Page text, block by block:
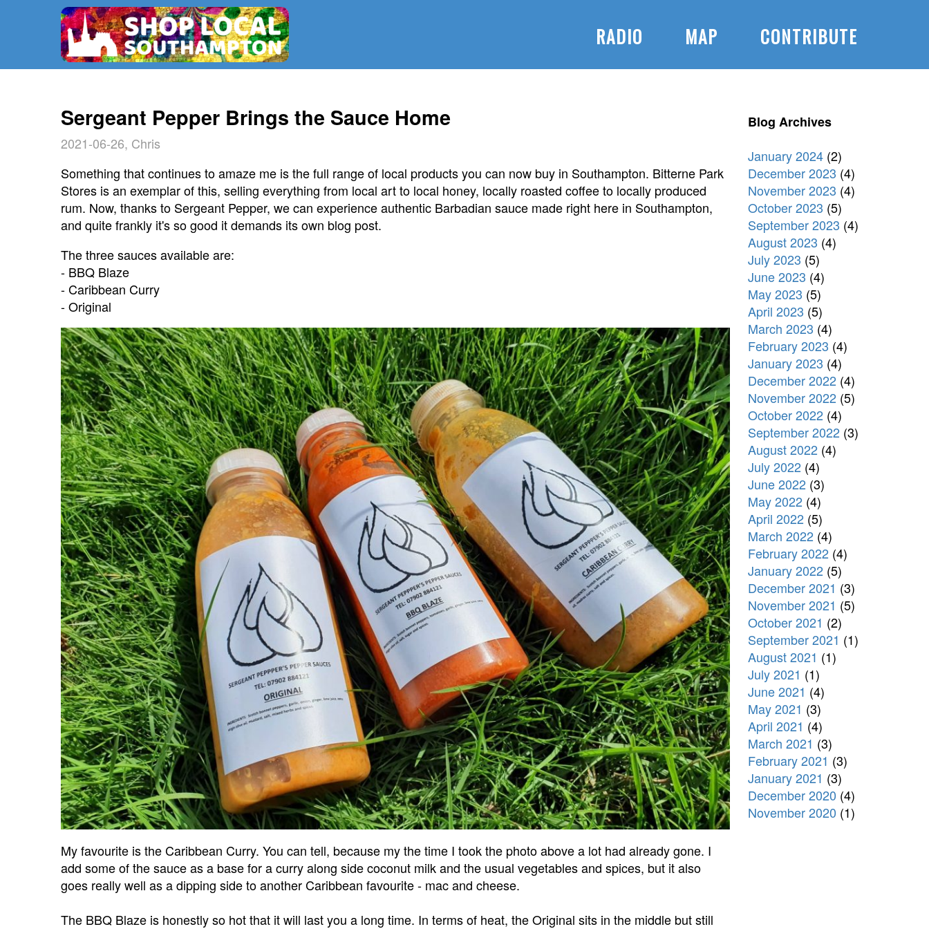
RADIO MAP CONTRIBUTE
Sergeant Pepper Brings the Sauce Home
2021-06-26, Chris
Something that continues to amaze me is the full range of local products you can now buy in Southampton. Bitterne Park
Stores is an exemplar of this, selling everything from local art to local honey, locally roasted coffee to locally produced
rum. Now, thanks to Sergeant Pepper, we can experience authentic Barbadian sauce made right here in Southampton,
and quite frankly it's so good it demands its own blog post.
The three sauces available are:
- BBQ Blaze
- Caribbean Curry
- Original
My favourite is the Caribbean Curry. You can tell, because my the time I took the photo above a lot had already gone. I
add some of the sauce as a base for a curry along side coconut milk and the usual vegetables and spices, but it also
goes really well as a dipping side to another Caribbean favourite - mac and cheese.
The BBQ Blaze is honestly so hot that it will last you a long time. In terms of heat, the Original sits in the middle but still
Blog Archives
January 2024 (2)
December 2023 (4)
November 2023 (4)
October 2023 (5)
September 2023 (4)
August 2023 (4)
July 2023 (5)
June 2023 (4)
May 2023 (5)
April 2023 (5)
March 2023 (4)
February 2023 (4)
January 2023 (4)
December 2022 (4)
November 2022 (5)
October 2022 (4)
September 2022 (3)
August 2022 (4)
July 2022 (4)
June 2022 (3)
May 2022 (4)
April 2022 (5)
March 2022 (4)
February 2022 (4)
January 2022 (5)
December 2021 (3)
November 2021 (5)
October 2021 (2)
September 2021 (1)
August 2021 (1)
July 2021 (1)
June 2021 (4)
May 2021 (3)
April 2021 (4)
March 2021 (3)
February 2021 (3)
January 2021 (3)
December 2020 (4)
November 2020 (1)